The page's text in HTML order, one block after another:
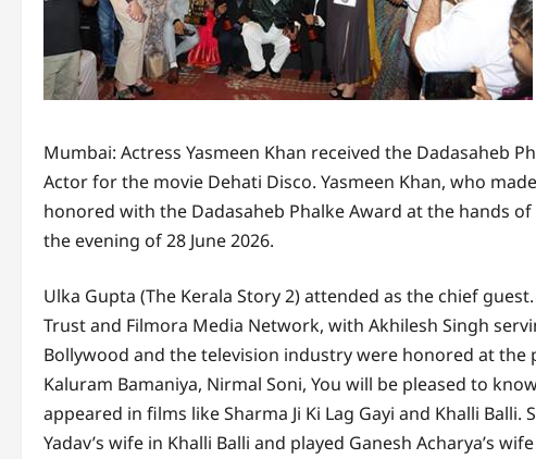
Mumbai: Actress Yasmeen Khan received the Dadasaheb
Actor for the movie Dehati Disco. Yasmeen Khan, who
honored with the Dadasaheb Phalke Award at the hands
the evening of 28 June 2026.
Ulka Gupta (The Kerala Story 2) attended as the chief
Trust and Filmora Media Network, with Akhilesh Singh
Bollywood and the television industry were honored at
Kaluram Bamaniya, Nirmal Soni, You will be pleased to
appeared in films like Sharma Ji Ki Lag Gayi and Khalli
Yadav’s wife in Khalli Balli and played Ganesh Acharya’s